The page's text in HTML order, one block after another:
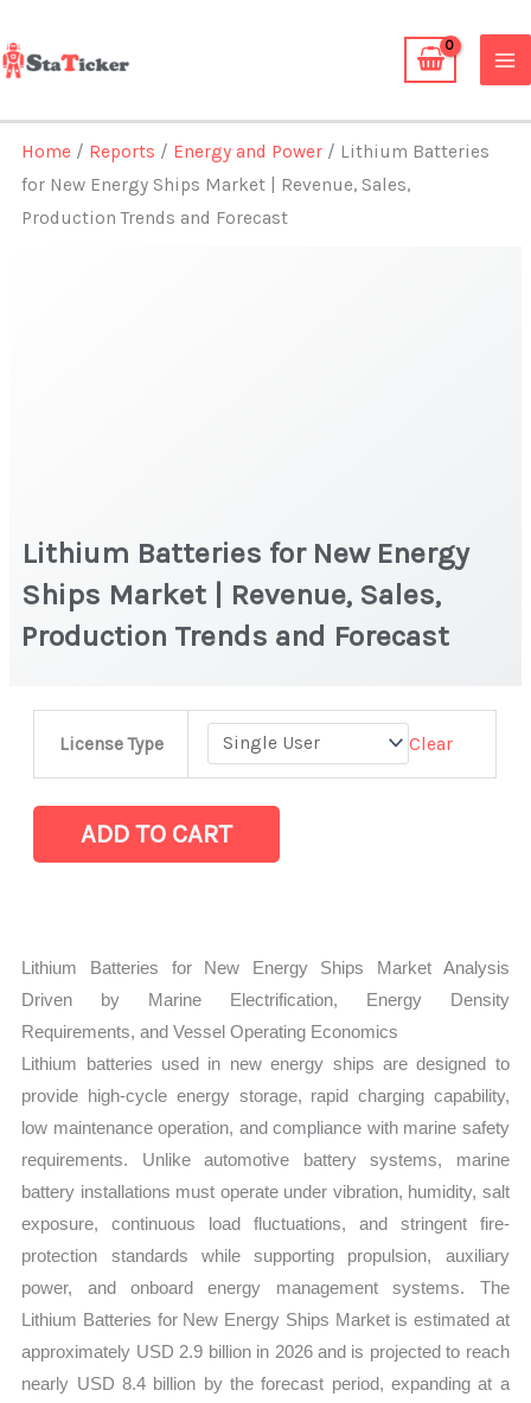
to
content
Home / Reports / Energy and Power / Lithium Batteries
for New Energy Ships Market | Revenue, Sales,
Production Trends and Forecast
Lithium Batteries for New Energy
Ships Market | Revenue, Sales,
Production Trends and Forecast
License Type Clear
Energy
|
Revenue,
Sales,
Production
Trends
and
Forecast
quantity
ADD TO CART
Lithium Batteries for New Energy Ships Market Analysis
Driven by Marine Electrification, Energy Density
Requirements, and Vessel Operating Economics
Lithium batteries used in new energy ships are designed to
provide high-cycle energy storage, rapid charging capability,
low maintenance operation, and compliance with marine safety
requirements. Unlike automotive battery systems, marine
battery installations must operate under vibration, humidity, salt
exposure, continuous load fluctuations, and stringent fire-
protection standards while supporting propulsion, auxiliary
power, and onboard energy management systems. The
Lithium Batteries for New Energy Ships Market is estimated at
approximately USD 2.9 billion in 2026 and is projected to reach
nearly USD 8.4 billion by the forecast period, expanding at a